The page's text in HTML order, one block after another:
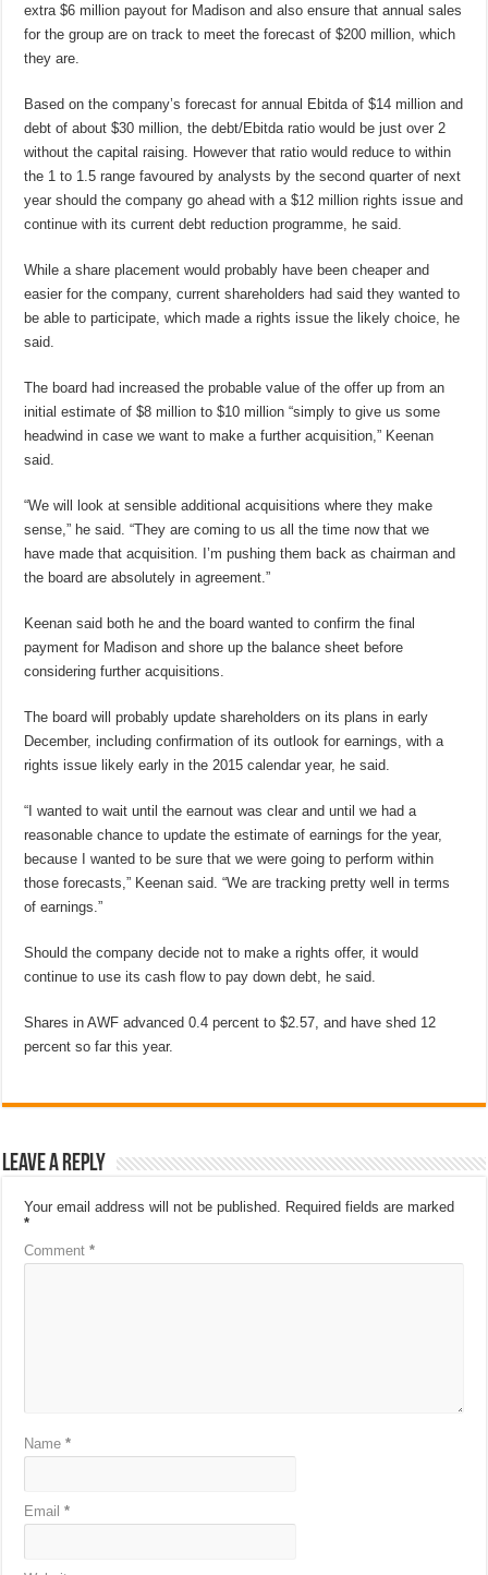
extra $6 million payout for Madison and also ensure that annual sales
for the group are on track to meet the forecast of $200 million, which
they are.
Based on the company’s forecast for annual Ebitda of $14 million and
debt of about $30 million, the debt/Ebitda ratio would be just over 2
without the capital raising. However that ratio would reduce to within
the 1 to 1.5 range favoured by analysts by the second quarter of next
year should the company go ahead with a $12 million rights issue and
continue with its current debt reduction programme, he said.
While a share placement would probably have been cheaper and
easier for the company, current shareholders had said they wanted to
be able to participate, which made a rights issue the likely choice, he
said.
The board had increased the probable value of the offer up from an
initial estimate of $8 million to $10 million “simply to give us some
headwind in case we want to make a further acquisition,” Keenan
said.
“We will look at sensible additional acquisitions where they make
sense,” he said. “They are coming to us all the time now that we
have made that acquisition. I’m pushing them back as chairman and
the board are absolutely in agreement.”
Keenan said both he and the board wanted to confirm the final
payment for Madison and shore up the balance sheet before
considering further acquisitions.
The board will probably update shareholders on its plans in early
December, including confirmation of its outlook for earnings, with a
rights issue likely early in the 2015 calendar year, he said.
“I wanted to wait until the earnout was clear and until we had a
reasonable chance to update the estimate of earnings for the year,
because I wanted to be sure that we were going to perform within
those forecasts,” Keenan said. “We are tracking pretty well in terms
of earnings.”
Should the company decide not to make a rights offer, it would
continue to use its cash flow to pay down debt, he said.
Shares in AWF advanced 0.4 percent to $2.57, and have shed 12
percent so far this year.
Leave a Reply
Your email address will not be published. Required fields are marked
*
Comment*
Name*
Email*